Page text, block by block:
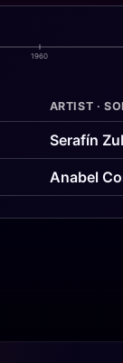
1960
ARTIST ·
Serafín
Anabel